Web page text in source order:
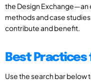
the Design
methods and case
contribute and benefit.
Best Practices
Use the search bar below